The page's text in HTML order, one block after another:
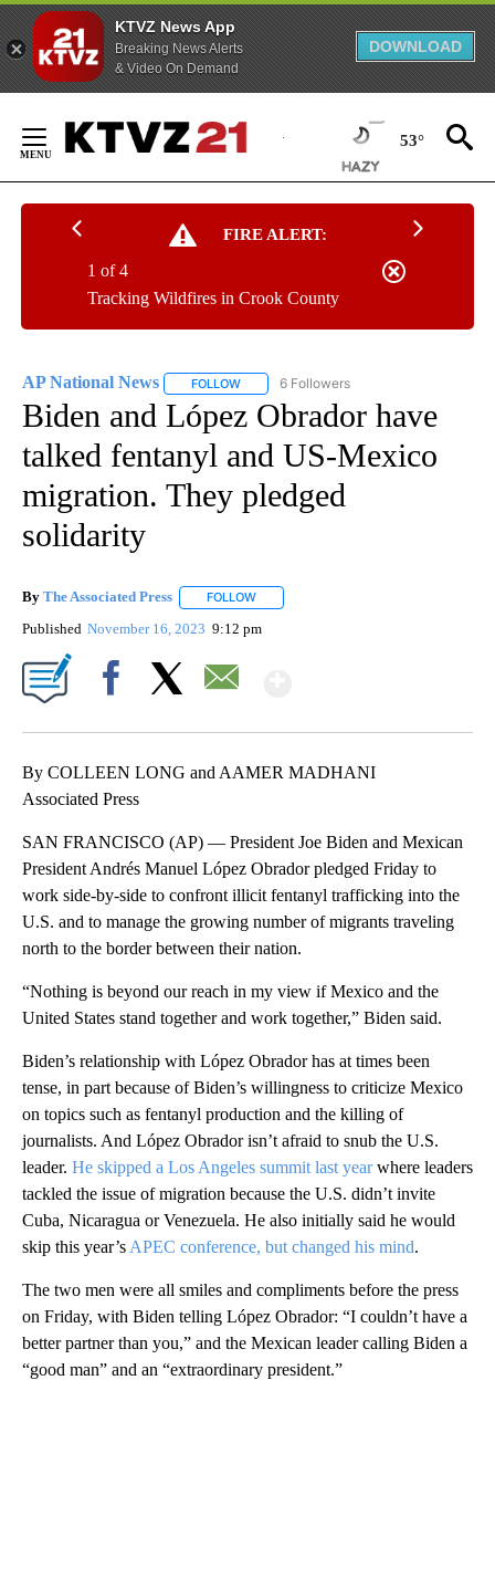
KTVZ News App
Breaking News Alerts
& Video On Demand
DOWNLOAD
Content
53°
FIRE ALERT:
Tracking Wildfires in Crook County
1 of 4
AP National News FOLLOW FOLLOW "AP NATIONAL NEWS" TO
6 Followers
Biden and López Obrador have
talked fentanyl and US-Mexico
migration. They pledged
solidarity
By The Associated Press FOLLOW
Published November 16, 2023 9:12 pm
By COLLEEN LONG and AAMER MADHANI
Associated Press
SAN FRANCISCO (AP) — President Joe Biden and Mexican
President Andrés Manuel López Obrador pledged Friday to
work side-by-side to confront illicit fentanyl trafficking into the
U.S. and to manage the growing number of migrants traveling
north to the border between their nation.
“Nothing is beyond our reach in my view if Mexico and the
United States stand together and work together,” Biden said.
Biden’s relationship with López Obrador has at times been
tense, in part because of Biden’s willingness to criticize Mexico
on topics such as fentanyl production and the killing of
journalists. And López Obrador isn’t afraid to snub the U.S.
leader. He skipped a Los Angeles summit last yearwhere leaders
tackled the issue of migration because the U.S. didn’t invite
Cuba, Nicaragua or Venezuela. He also initially said he would
skip this year’s APEC conference, but changed his mind.
The two men were all smiles and compliments before the press
on Friday, with Biden telling López Obrador: “I couldn’t have a
better partner than you,” and the Mexican leader calling Biden a
“good man” and an “extraordinary president.”